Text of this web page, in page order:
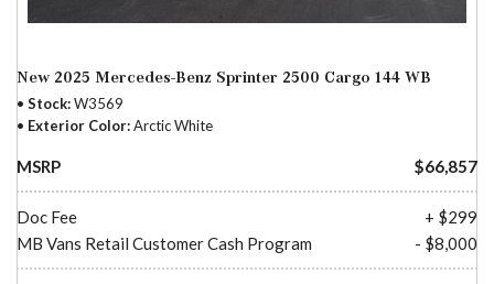
New 2025 Mercedes-Benz Sprinter 2500 Cargo 144 WB
Stock W3569
Exterior Color Arctic White
MSRP $66,857
Doc Fee
+ $299
MB Vans Retail Customer Cash Program
- $8,000